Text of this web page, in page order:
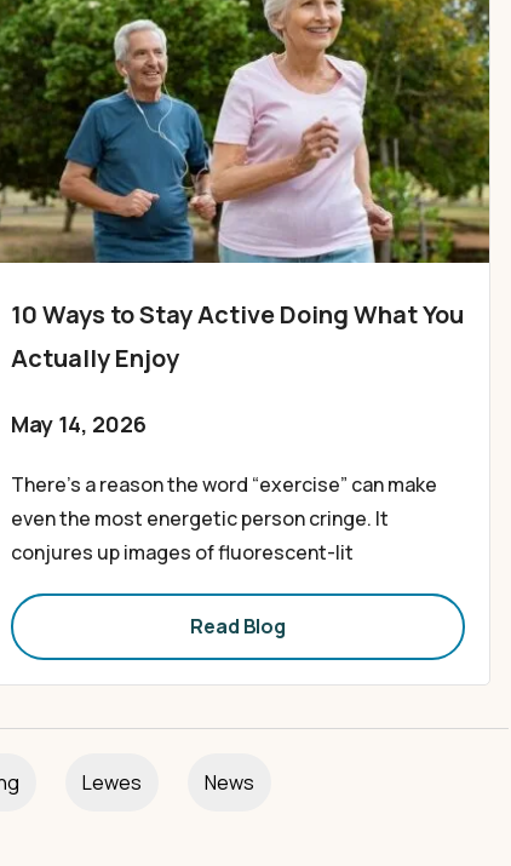
10 Ways to Stay Active Doing What You
Actually Enjoy
May 14, 2026
There’s a reason the word “exercise” can make
even the most energetic person cringe. It
conjures up images of fluorescent-lit
Read Blog
Lewes News